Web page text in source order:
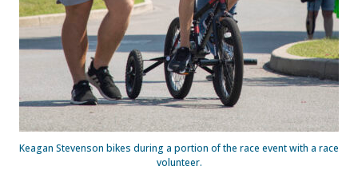
Keagan Stevenson bikes during a portion of the race event with a race
volunteer.